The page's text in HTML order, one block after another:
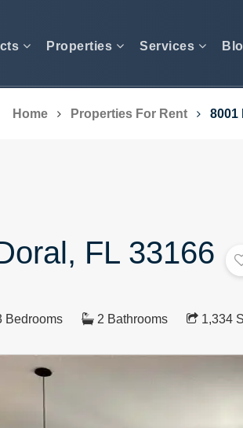
Properties Services
Home Properties For Rent 8001
FL 33166
Bedrooms 2 Bathrooms 1,334